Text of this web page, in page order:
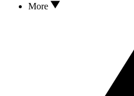
More